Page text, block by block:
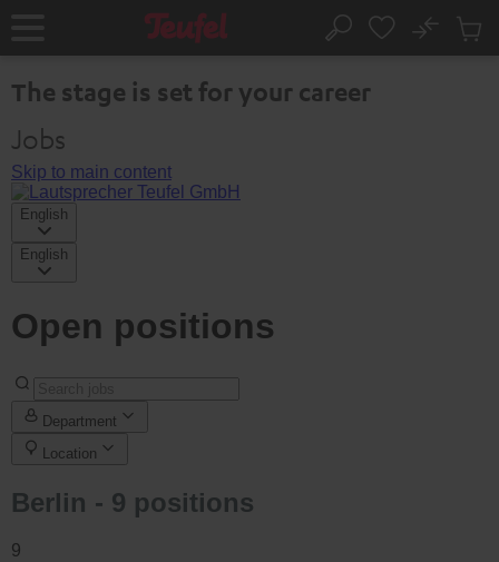
Home Search
No
Cart
The stage is set for your career
Jobs